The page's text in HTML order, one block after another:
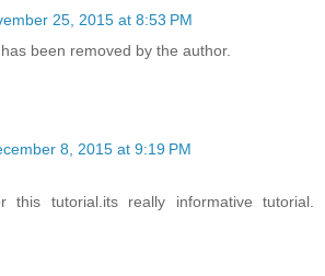
25, 2015 at 8:53 PM
been removed by the author.
8, 2015 at 9:19 PM
this tutorial.its really informative tutorial.